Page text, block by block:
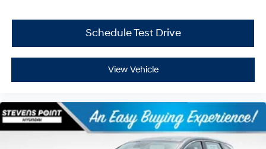
Schedule Test Drive
View Vehicle